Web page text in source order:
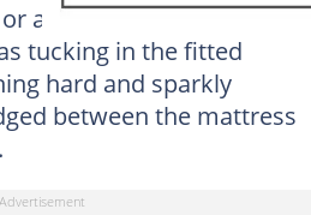
at least that was where
tucking in the fitted
hard and sparkly
between the mattress